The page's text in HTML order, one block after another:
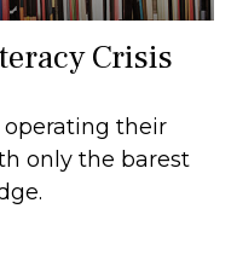
Crisis
operating their
only the barest